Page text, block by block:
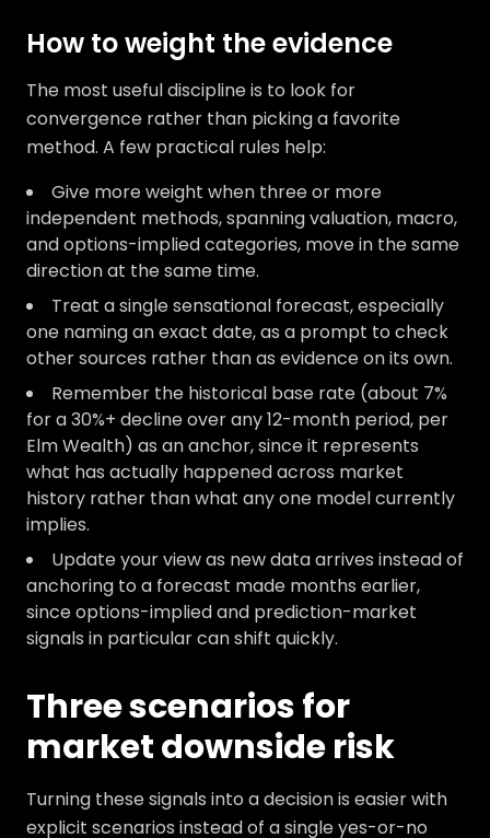
How to weight the evidence
The most useful discipline is to look for
convergence rather than picking a favorite
method. A few practical rules help:
Give more weight when three or more
independent methods, spanning valuation, macro,
and options-implied categories, move in the same
direction at the same time.
Treat a single sensational forecast, especially
one naming an exact date, as a prompt to check
other sources rather than as evidence on its own.
Remember the historical base rate (about 7%
for a 30%+ decline over any 12-month period, per
Elm Wealth) as an anchor, since it represents
what has actually happened across market
history rather than what any one model currently
implies.
Update your view as new data arrives instead of
anchoring to a forecast made months earlier,
since options-implied and prediction-market
signals in particular can shift quickly.
Three scenarios for
market downside risk
Turning these signals into a decision is easier with
explicit scenarios instead of a single yes-or-no